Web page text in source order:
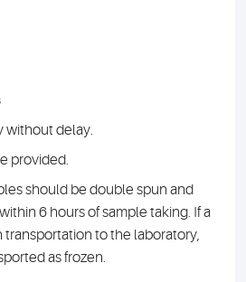
without delay.
provided.
should be double spun and
6 hours of sample taking. If a
transportation to the laboratory,
as frozen.